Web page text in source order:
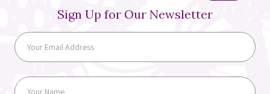
Sign Up for Our Newsletter